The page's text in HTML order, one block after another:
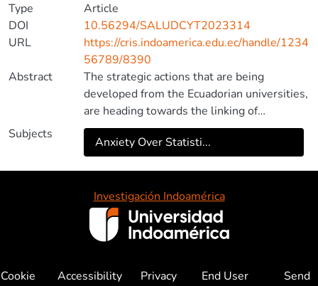
Type
Article
DOI
10.56294/SALUDCYT2023314
URL
https://cris.indoamerica.edu.ec/handle/1234
56789/8390
Abstract
The strategic actions that are being
developed from the Ecuadorian universities,
are heading towards the linking of
innovative factors under an interrelated
scheme known as Triple Helix, whose
society as a platform, generating a model
sustainable development between
university-state-business. The objective of
entrepreneurial research through the triple
Subjects
Anxiety Over Statisti...
Investigación Indoamérica
Cookie
Accessibility
Privacy
End User
Send